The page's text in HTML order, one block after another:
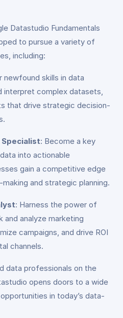
Datastudio Fundamentals
to pursue a variety of
including:
newfound skills in data
interpret complex datasets,
that drive strategic decision-
: Become a key
into actionable
gain a competitive edge
and strategic planning.
: Harness the power of
analyze marketing
campaigns, and drive ROI
channels.
data professionals on the
opens doors to a wide
in today’s data-